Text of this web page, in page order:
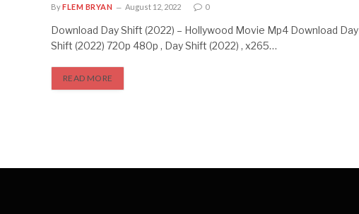
ByFLEM BRYAN August 12, 2022 0
Download Day Shift (2022) – Hollywood Movie Mp4 Download Day
Shift (2022) 720p 480p , Day Shift (2022) , x265…
READ MORE